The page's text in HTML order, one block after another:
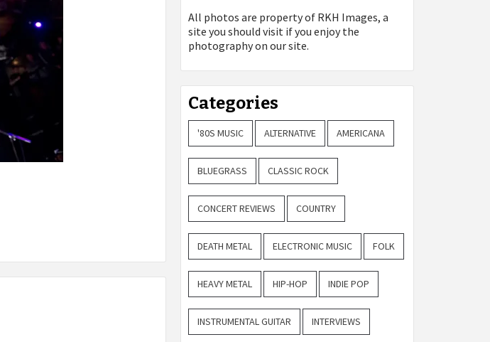
All photos are property of RKH Images, a
site you should visit if you enjoy the
photography on our site.
Categories
'80S MUSIC ALTERNATIVE AMERICANA
BLUEGRASS CLASSIC ROCK
CONCERT REVIEWS COUNTRY
DEATH METAL ELECTRONIC MUSIC FOLK
HEAVY METAL HIP-HOP INDIE POP
INSTRUMENTAL GUITAR INTERVIEWS